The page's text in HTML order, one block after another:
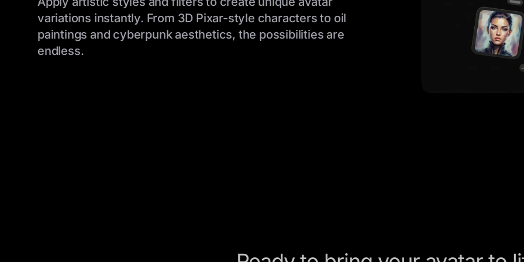
variations instantly. From 3D Pixar-style characters to oil
paintings and cyberpunk aesthetics, the possibilities are
endless.